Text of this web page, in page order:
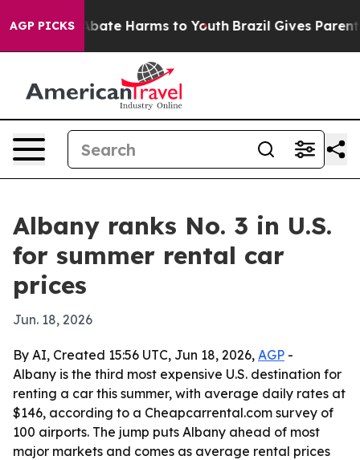
AGP PICKSto Abate Harms to Youth Brazil Gives Parents
Albany ranks No. 3 in U.S.
for summer rental car
prices
Jun. 18, 2026
By AI, Created 15:56 UTC, Jun 18, 2026, AGP -
Albany is the third most expensive U.S. destination for
renting a car this summer, with average daily rates at
$146, according to a Cheapcarrental.com survey of
100 airports. The jump puts Albany ahead of most
major markets and comes as average rental prices